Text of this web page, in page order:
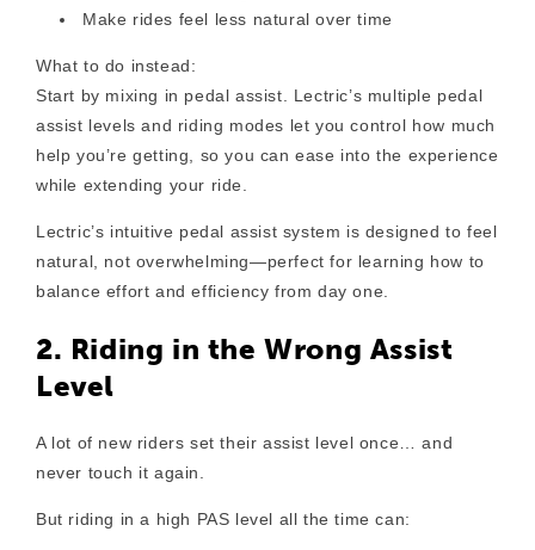
Make rides feel less natural over time
What to do instead:
Start by mixing in pedal assist. Lectric’s multiple pedal
assist levels and riding modes let you control how much
help you’re getting, so you can ease into the experience
while extending your ride.
Lectric’s intuitive pedal assist system is designed to feel
natural, not overwhelming—perfect for learning how to
balance effort and efficiency from day one.
2. Riding in the Wrong Assist
Level
A lot of new riders set their assist level once… and
never touch it again.
But riding in a high PAS level all the time can: